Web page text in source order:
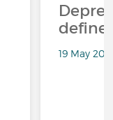
define
19 May